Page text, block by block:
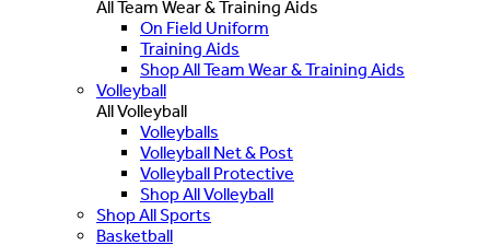
All Team Wear & Training Aids
On Field Uniform
Training Aids
Shop All Team Wear & Training Aids
Volleyball
All Volleyball
Volleyballs
Volleyball Net & Post
Volleyball Protective
Shop All Volleyball
Shop All Sports
Basketball